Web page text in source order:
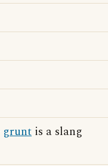
grunt is a slang